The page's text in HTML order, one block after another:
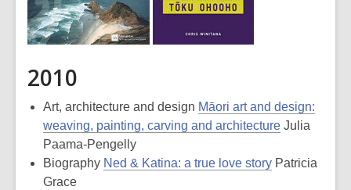
2010
Art, architecture and design Māori art and design:
weaving, painting, carving and architecture Julia
Paama-Pengelly
Biography Ned & Katina: a true love story Patricia
Grace